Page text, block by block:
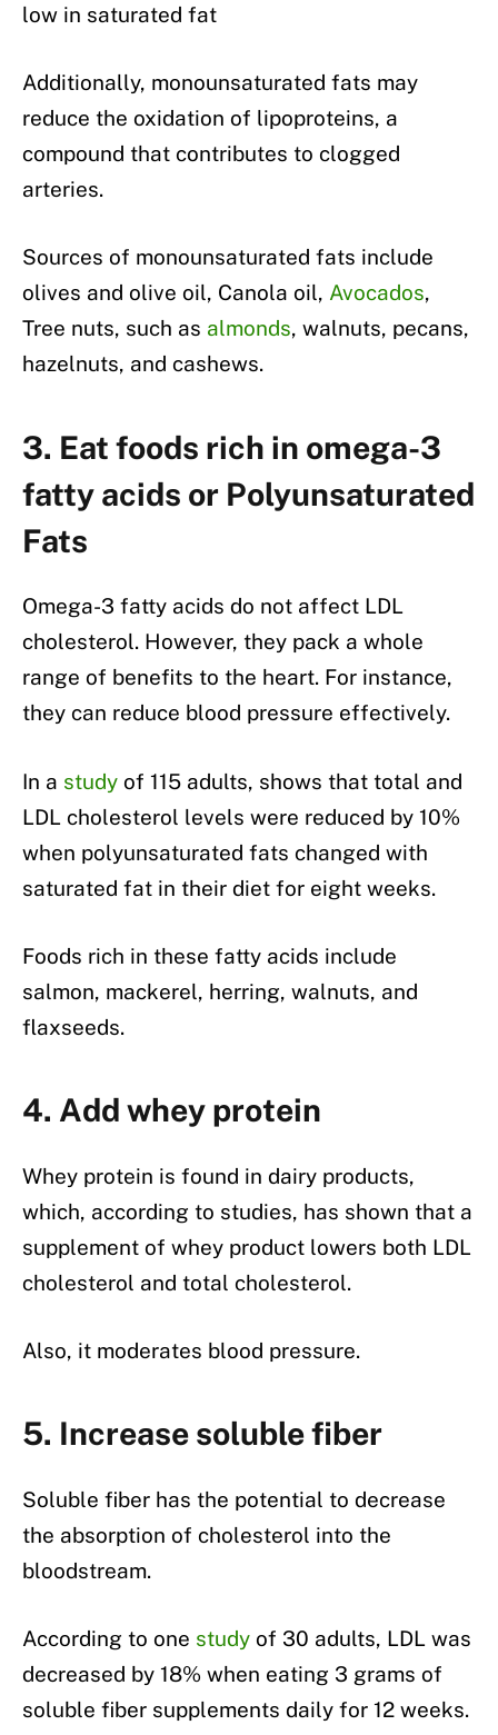
low in saturated fat
Additionally, monounsaturated fats may
reduce the oxidation of lipoproteins, a
compound that contributes to clogged
arteries.
Sources of monounsaturated fats include
olives and olive oil, Canola oil, Avocados,
Tree nuts, such as almonds, walnuts, pecans,
hazelnuts, and cashews.
3. Eat foods rich in omega-3
fatty acids or Polyunsaturated
Fats
Omega-3 fatty acids do not affect LDL
cholesterol. However, they pack a whole
range of benefits to the heart. For instance,
they can reduce blood pressure effectively.
In a study of 115 adults, shows that total and
LDL cholesterol levels were reduced by 10%
when polyunsaturated fats changed with
saturated fat in their diet for eight weeks.
Foods rich in these fatty acids include
salmon, mackerel, herring, walnuts, and
flaxseeds.
4. Add whey protein
Whey protein is found in dairy products,
which, according to studies, has shown that a
supplement of whey product lowers both LDL
cholesterol and total cholesterol.
Also, it moderates blood pressure.
5. Increase soluble fiber
Soluble fiber has the potential to decrease
the absorption of cholesterol into the
bloodstream.
According to one study of 30 adults, LDL was
decreased by 18% when eating 3 grams of
soluble fiber supplements daily for 12 weeks.